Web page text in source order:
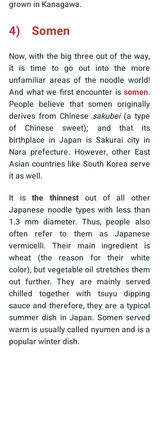
grown in Kanagawa.
4)    Somen
Now, with the big three out of the way,
it is time to go out into the more
unfamiliar areas of the noodle world!
And what we first encounter is somen.
People believe that somen originally
derives from Chinese sakubei (a type
of Chinese sweet); and that its
birthplace in Japan is Sakurai city in
Nara prefecture. However, other East
Asian countries like South Korea serve
it as well.
It is the thinnest out of all other
Japanese noodle types with less than
1.3 mm diameter. Thus, people also
often refer to them as Japanese
vermicelli. Their main ingredient is
wheat (the reason for their white
color), but vegetable oil stretches them
out further. They are mainly served
chilled together with tsuyu dipping
sauce and therefore, they are a typical
summer dish in Japan. Somen served
warm is usually called nyumen and is a
popular winter dish.